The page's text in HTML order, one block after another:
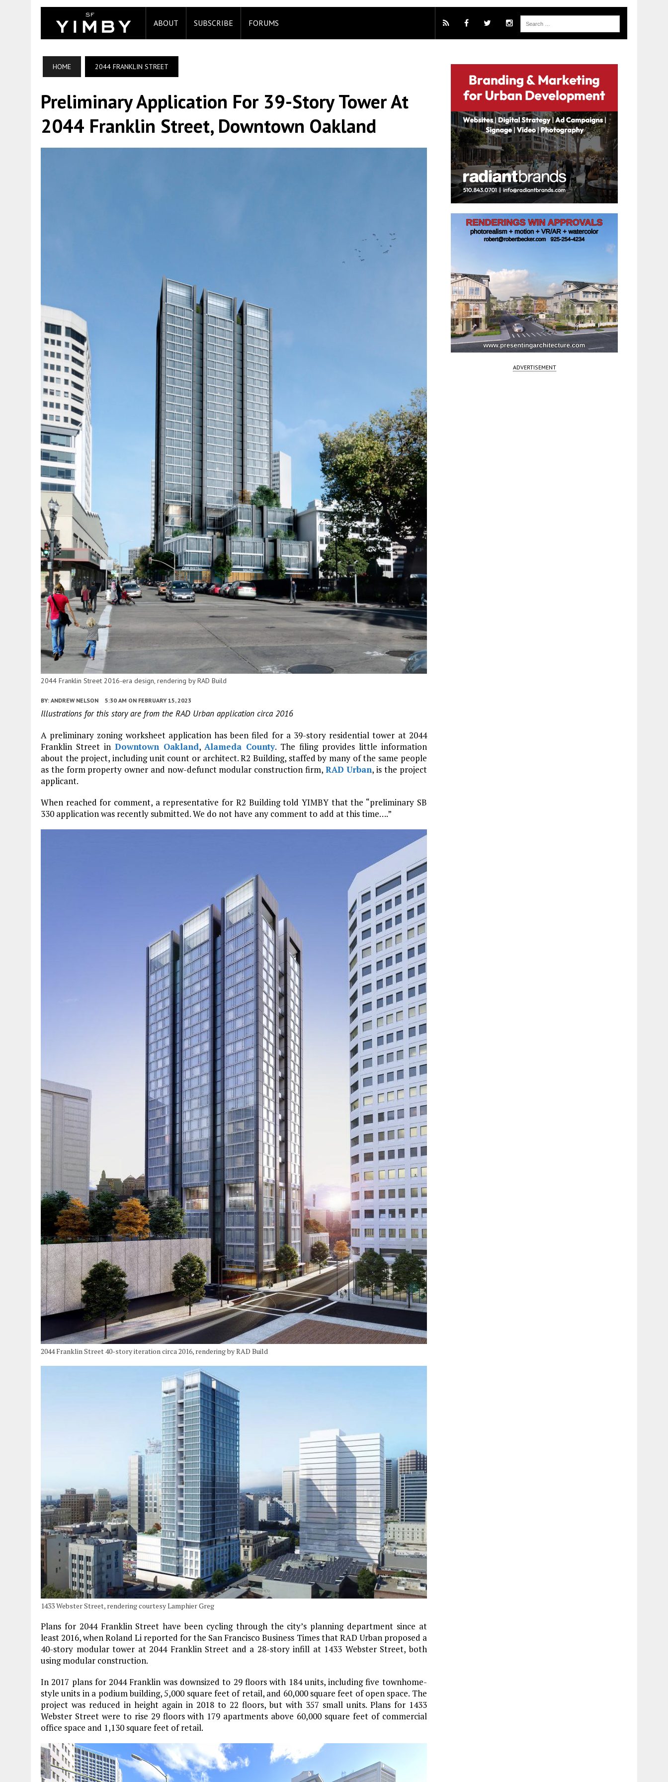
ABOUT SUBSCRIBE FORUMS
HOME 2044 FRANKLIN STREET
Preliminary Application For 39-Story Tower At
2044 Franklin Street, Downtown Oakland
2044 Franklin Street 2016-era design, rendering by RAD Build
BY: ANDREW NELSON 5:30 AM ON FEBRUARY 15, 2023
Illustrations for this story are from the RAD Urban application circa 2016
A preliminary zoning worksheet application has been filed for a 39-story residential tower at 2044
Franklin Street in Downtown Oakland,Alameda County. The filing provides little information
about the project, including unit count or architect. R2 Building, staffed by many of the same people
as the form property owner and now-defunct modular construction firm, RAD Urban, is the project
applicant.
When reached for comment, a representative for R2 Building told YIMBY that the “preliminary SB
330 application was recently submitted. We do not have any comment to add at this time….”
2044 Franklin Street 40-story iteration circa 2016, rendering by RAD Build
1433 Webster Street, rendering courtesy Lamphier Greg
Plans for 2044 Franklin Street have been cycling through the city’s planning department since at
least 2016, when Roland Li reported for the San Francisco Business Times that RAD Urban proposed a
40-story modular tower at 2044 Franklin Street and a 28-story infill at 1433 Webster Street, both
using modular construction.
In 2017 plans for 2044 Franklin was downsized to 29 floors with 184 units, including five townhome-
style units in a podium building, 5,000 square feet of retail, and 60,000 square feet of open space. The
project was reduced in height again in 2018 to 22 floors, but with 357 small units. Plans for 1433
Webster Street were to rise 29 floors with 179 apartments above 60,000 square feet of commercial
office space and 1,130 square feet of retail.
ADVERTISEMENT